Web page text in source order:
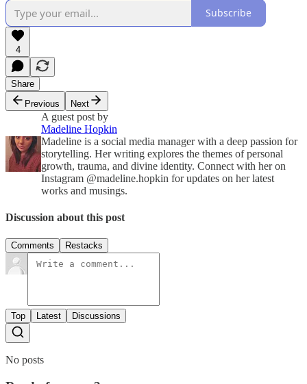
Subscribe
4
Share
Previous
Next
A guest post by
Madeline Hopkin
Madeline is a social media manager with a deep passion for
storytelling. Her writing explores the themes of personal
growth, trauma, and divine identity. Connect with her on
Instagram @madeline.hopkin for updates on her latest
works and musings.
Discussion about this post
Comments Restacks
Top Latest Discussions
No posts